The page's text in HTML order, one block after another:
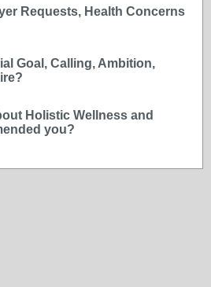
Requests, Health Concerns
Goal, Calling, Ambition,
Holistic Wellness and
you?